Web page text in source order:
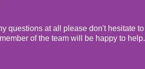
questions at all please don't hesitate to
of the team will be happy to help.